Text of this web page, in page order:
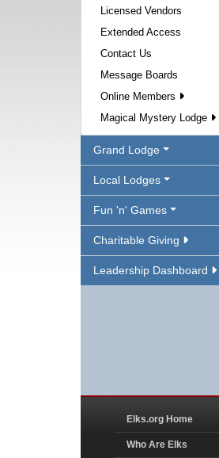
Licensed Vendors
Extended Access
Contact Us
Message Boards
Online Members
Magical Mystery Lodge
Grand Lodge
Local Lodges
Fun 'n' Games
Charitable Giving
Leadership Dashboard
Elks.org Home
Who Are Elks